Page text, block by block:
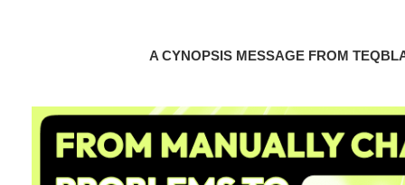
A CYNOPSIS MESSAGE FROM